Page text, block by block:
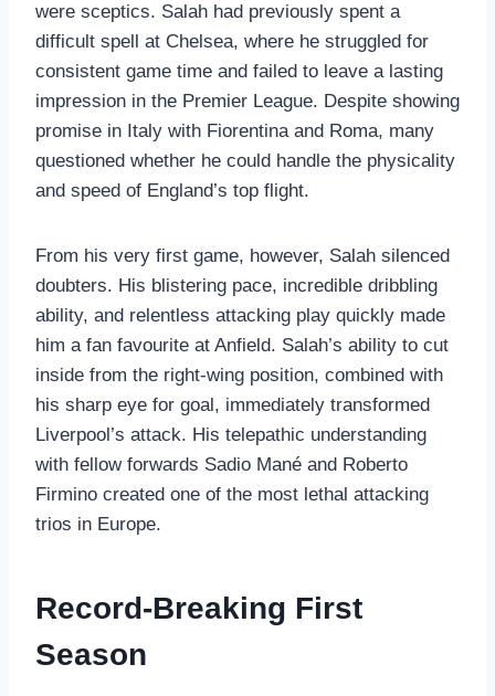
were sceptics. Salah had previously spent a
difficult spell at Chelsea, where he struggled for
consistent game time and failed to leave a lasting
impression in the Premier League. Despite showing
promise in Italy with Fiorentina and Roma, many
questioned whether he could handle the physicality
and speed of England’s top flight.
From his very first game, however, Salah silenced
doubters. His blistering pace, incredible dribbling
ability, and relentless attacking play quickly made
him a fan favourite at Anfield. Salah’s ability to cut
inside from the right-wing position, combined with
his sharp eye for goal, immediately transformed
Liverpool’s attack. His telepathic understanding
with fellow forwards Sadio Mané and Roberto
Firmino created one of the most lethal attacking
trios in Europe.
Record-Breaking First
Season